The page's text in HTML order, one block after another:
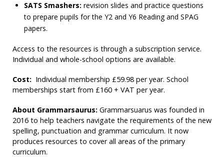
SATS Smashers: revision slides and practice questions
to prepare pupils for the Y2 and Y6 Reading and SPAG
papers.
Access to the resources is through a subscription service.
Individual and whole-school options are available.
Cost:Individual membership £59.98 per year. School
memberships start from £160 + VAT per year.
About Grammarsaurus:Grammarsuarus was founded in
2016 to help teachers navigate the requirements of the new
spelling, punctuation and grammar curriculum. It now
produces resources to cover all areas of the primary
curriculum.